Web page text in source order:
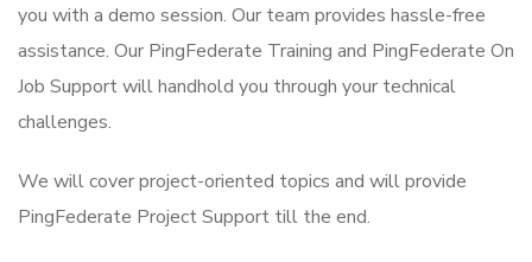
you with a demo session. Our team provides hassle-free
assistance. Our PingFederate Training and PingFederate On
Job Support will handhold you through your technical
challenges.
We will cover project-oriented topics and will provide
PingFederate Project Support till the end.